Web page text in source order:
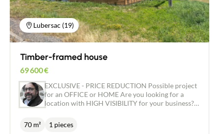
Lubersac (19)
Timber-framed house
69 600€
EXCLUSIVE - PRICE REDUCTION Possible project
for an OFFICE or HOME Are you looking for a
location with HIGH VISIBILITY for your business?
to suit your tastes and desires? We have the ideal
project for you! Located in an area close to the
70 m² 1 pieces